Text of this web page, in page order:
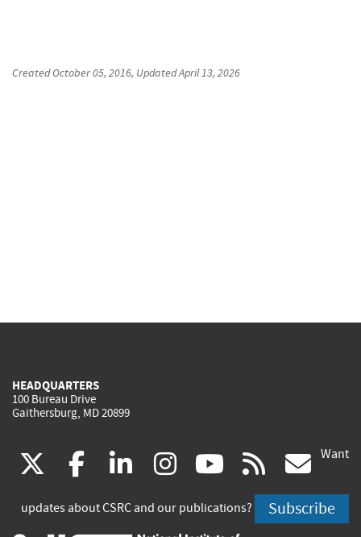
CreatedOctober 05, 2016, UpdatedApril 13, 2026
HEADQUARTERS
100 Bureau Drive
Gaithersburg, MD 20899
(link
is
facebook
(link
is
linkedin
(link
is
instagram
(link
is
youtube
(link
is
rss
is
Want
updates about CSRC and our publications? Subscribe